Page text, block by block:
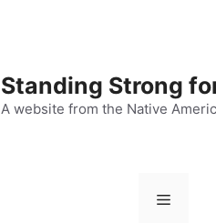
Standing Strong
A website from the Native
Menu